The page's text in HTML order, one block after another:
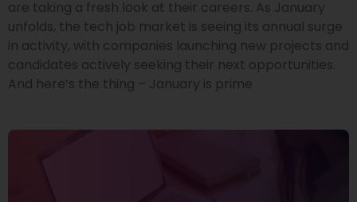
are taking a fresh look at their careers. As January
unfolds, the tech job market is seeing its annual surge
in activity, with companies launching new projects and
candidates actively seeking their next opportunities.
And here’s the thing – January is prime